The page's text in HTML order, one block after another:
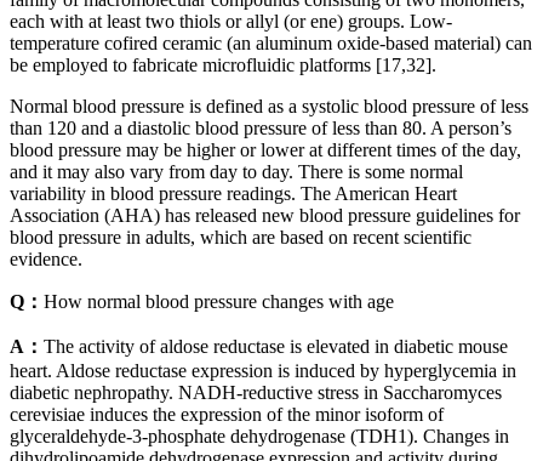
each with at least two thiols or allyl (or ene) groups. Low-
temperature cofired ceramic (an aluminum oxide-based material) can
be employed to fabricate microfluidic platforms [17,32].
Normal blood pressure is defined as a systolic blood pressure of less
than 120 and a diastolic blood pressure of less than 80. A person’s
blood pressure may be higher or lower at different times of the day,
and it may also vary from day to day. There is some normal
variability in blood pressure readings. The American Heart
Association (AHA) has released new blood pressure guidelines for
blood pressure in adults, which are based on recent scientific
evidence.
Q： How normal blood pressure changes with age
A： The activity of aldose reductase is elevated in diabetic mouse
heart. Aldose reductase expression is induced by hyperglycemia in
diabetic nephropathy. NADH-reductive stress in Saccharomyces
cerevisiae induces the expression of the minor isoform of
glyceraldehyde-3-phosphate dehydrogenase (TDH1). Changes in